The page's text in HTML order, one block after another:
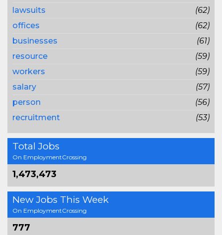
lawsuits
(62)
offices
(62)
businesses
(61)
resource
(59)
workers
(59)
salary
(57)
person
(56)
recruitment
(53)
Total Jobs
On EmploymentCrossing
1,473,473
New Jobs This Week
On EmploymentCrossing
777